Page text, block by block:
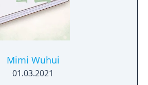
Mimi Wuhui
01.03.2021